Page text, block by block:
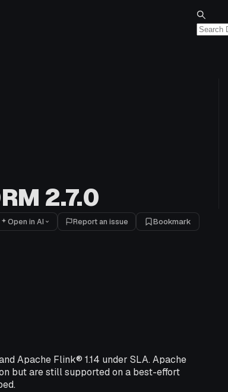
2.7.0
Open in AI Report an issue Bookmark
Apache Flink® 1.14 under SLA. Apache
but are still supported on a best-effort